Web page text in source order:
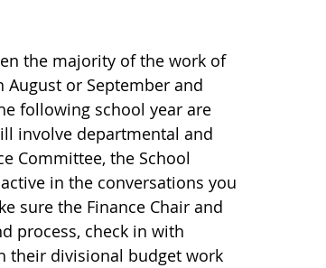
the majority of the work of
or September and
following school year are
involve departmental and
Committee, the School
in the conversations you
sure the Finance Chair and
process, check in with
their divisional budget work